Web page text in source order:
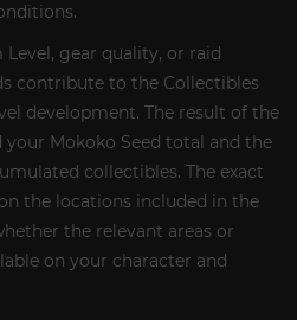
gear quality, or raid
contribute to the Collectibles
development. The result of the
Mokoko Seed total and the
collectibles. The exact
the locations included in the
the relevant areas or
on your character and